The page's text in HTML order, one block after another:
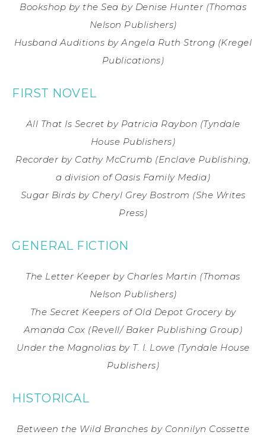
Bookshop by the Sea by Denise Hunter (Thomas
Nelson Publishers)
Husband Auditions by Angela Ruth Strong (Kregel
Publications)
FIRST NOVEL
All That Is Secret by Patricia Raybon (Tyndale
House Publishers)
Recorder by Cathy McCrumb (Enclave Publishing,
a division of Oasis Family Media)
Sugar Birds by Cheryl Grey Bostrom (She Writes
Press)
GENERAL FICTION
The Letter Keeper by Charles Martin (Thomas
Nelson Publishers)
The Secret Keepers of Old Depot Grocery by
Amanda Cox (Revell/ Baker Publishing Group)
Under the Magnolias by T. I. Lowe (Tyndale House
Publishers)
HISTORICAL
Between the Wild Branches by Connilyn Cossette